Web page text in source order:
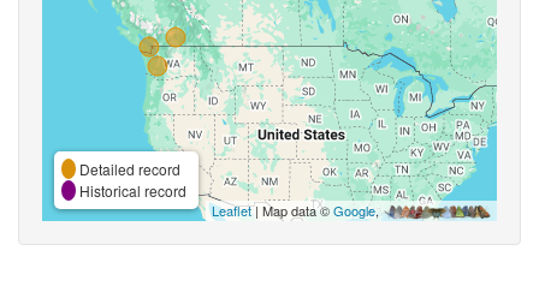
Detailed record
Historical record
Leaflet| Map data ©Google,